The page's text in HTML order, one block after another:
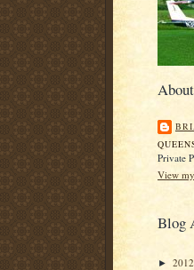
Private
View
Blog
► 2012